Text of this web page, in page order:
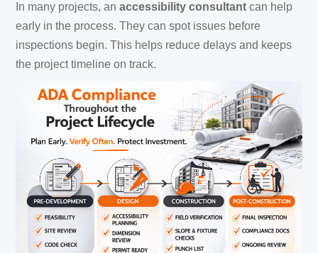
In many projects, anaccessibility consultant can help
early in the process. They can spot issues before
inspections begin. This helps reduce delays and keeps
the project timeline on track.